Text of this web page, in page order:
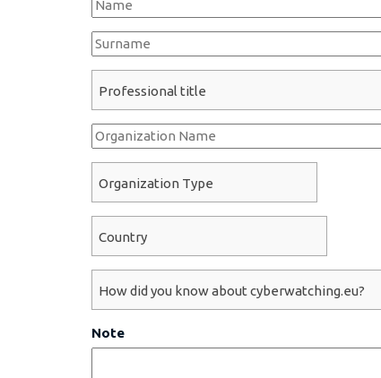
Surname
Organization Name
Note